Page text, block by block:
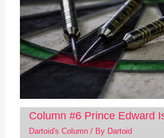
Column #6 Prince Edward
Dartoid's Column/ By Dartoid